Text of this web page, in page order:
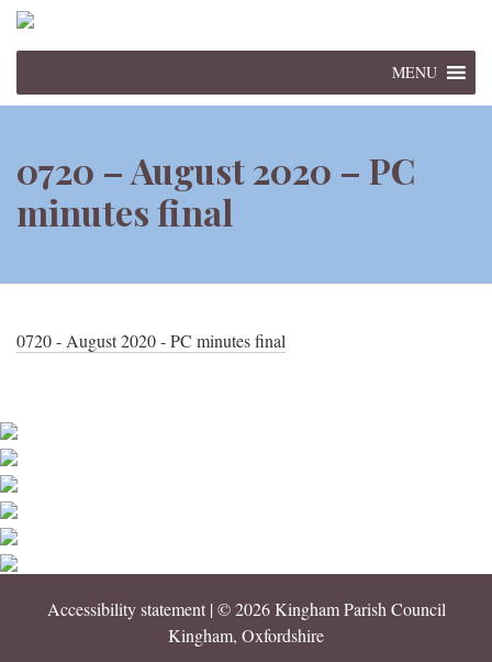
MENU
0720 – August 2020 – PC
minutes final
0720 - August 2020 - PC minutes final
Accessibility statement| © 2026 Kingham Parish Council
Kingham, Oxfordshire